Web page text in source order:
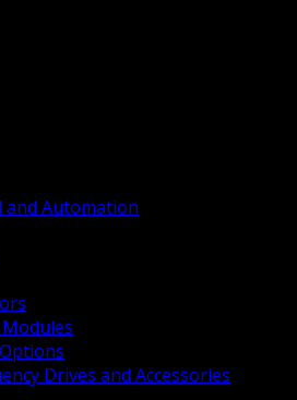
Automation
Drives and Accessories